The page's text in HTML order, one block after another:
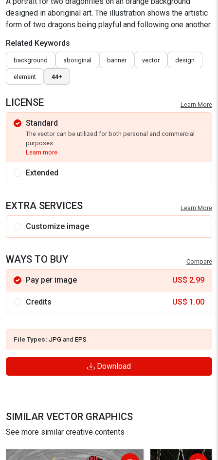
designed in aboriginal art. The illustration shows the artistic
form of two dragons being playful and following one another.
Related Keywords
background aboriginal banner vector design
element 44+
LICENSE Learn More
Standard
The vector can be utilized for both personal and commercial
purposes.
Learn more
Extended
EXTRA SERVICES Learn More
Customize image
WAYS TO BUY Compare
Pay per image US$ 2.99
Credits US$ 1.00
File Types: JPG and EPS
Download
SIMILAR VECTOR GRAPHICS
See more similar creative contents